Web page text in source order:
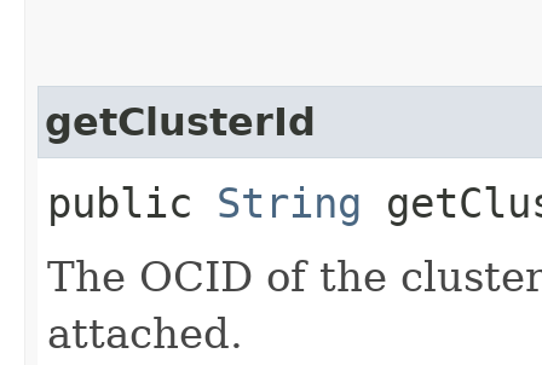
getClusterId
public String
The OCID of the
attached.